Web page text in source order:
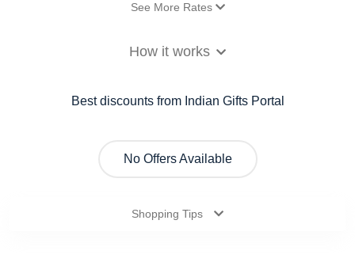
See More Rates
How it works
Best discounts from Indian Gifts Portal
No Offers Available
Shopping Tips